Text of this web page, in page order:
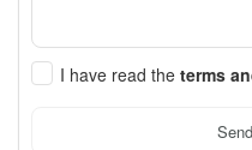
I have read the terms